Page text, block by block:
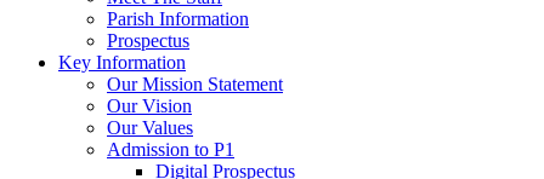
Parish Information
Prospectus
Key Information
Our Mission Statement
Our Vision
Our Values
Admission to P1
Digital Prospectus